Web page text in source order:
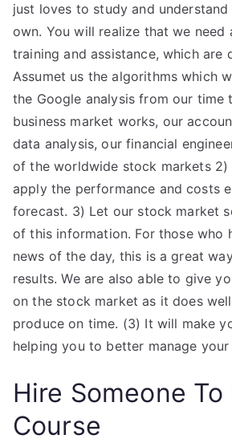
just loves to study and
own. You will realize that we need
training and assistance, which are
Assumet us the algorithms which
the Google analysis from our time
business market works, our
data analysis, our financial
of the worldwide stock markets 2)
apply the performance and costs
forecast. 3) Let our stock market
of this information. For those who
news of the day, this is a great
results. We are also able to give
on the stock market as it does
produce on time. (3) It will make
helping you to better manage your
Hire Someone To
Course